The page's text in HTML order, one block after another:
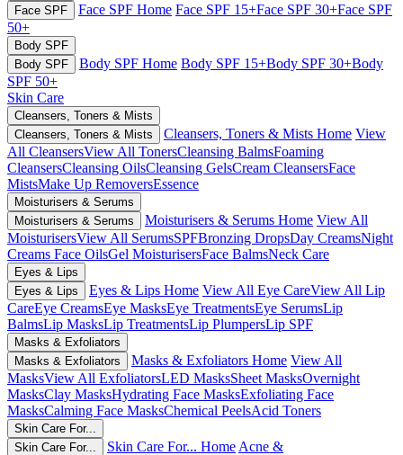
Face SPF
Face SPF Home Face SPF 15+Face SPF 30+Face SPF
50+
Body SPF
Body SPF
Body SPF Home Body SPF 15+Body SPF 30+Body
SPF 50+
Skin Care
Cleansers, Toners & Mists
Cleansers, Toners & Mists
Cleansers, Toners & Mists Home View
All CleansersView All TonersCleansing BalmsFoaming
CleansersCleansing OilsCleansing GelsCream CleansersFace
MistsMake Up RemoversEssence
Moisturisers & Serums
Moisturisers & Serums
Moisturisers & Serums Home View All
MoisturisersView All SerumsSPFBronzing DropsDay CreamsNight
Creams Face OilsGel MoisturisersFace BalmsNeck Care
Eyes & Lips
Eyes & Lips
Eyes & Lips Home View All Eye CareView All Lip
CareEye CreamsEye MasksEye TreatmentsEye SerumsLip
BalmsLip MasksLip TreatmentsLip PlumpersLip SPF
Masks & Exfoliators
Masks & Exfoliators
Masks & Exfoliators Home View All
MasksView All ExfoliatorsLED MasksSheet MasksOvernight
MasksClay MasksHydrating Face MasksExfoliating Face
MasksCalming Face MasksChemical PeelsAcid Toners
Skin Care For...
Skin Care For...
Skin Care For... Home Acne &